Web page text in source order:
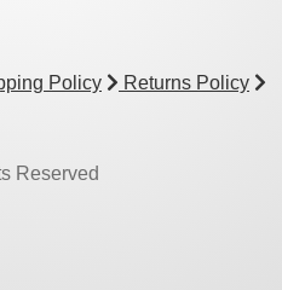
Policy
Returns Policy
Reserved